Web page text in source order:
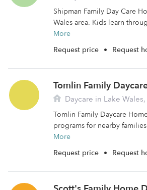
Shipman Family Day Care
Wales area. Kids learn
More
Request price • Request
Tomlin Family
Daycare in Lake Wales,
Tomlin Family Daycare
programs for nearby
More
Request price • Request